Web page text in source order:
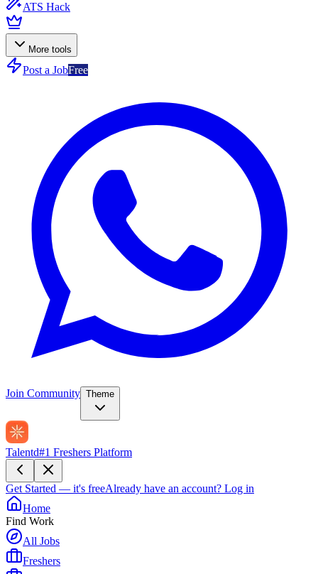
ATS Hack
More tools
Post a JobFree
Join Community Theme
Talentd#1 Freshers Platform
Get Started — it's freeAlready have an account? Log in
Home
Find Work
All Jobs
Freshers